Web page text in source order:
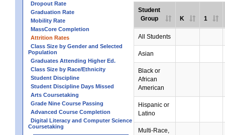
Dropout Rate
Graduation Rate
Mobility Rate
MassCore Completion
Attrition Rates
Class Size by Gender and Selected
Population
Graduates Attending Higher Ed.
Class Size by Race/Ethnicity
Student Discipline
Student Discipline Days Missed
Arts Coursetaking
Grade Nine Course Passing
Advanced Course Completion
Digital Literacy and Computer Science
Coursetaking
Student
Group
K 1
All Students
Asian
Black or
African
American
Hispanic or
Latino
Multi-Race,